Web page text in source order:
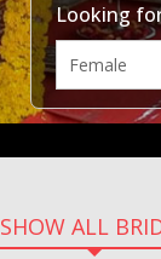
Looking
SHOW ALL